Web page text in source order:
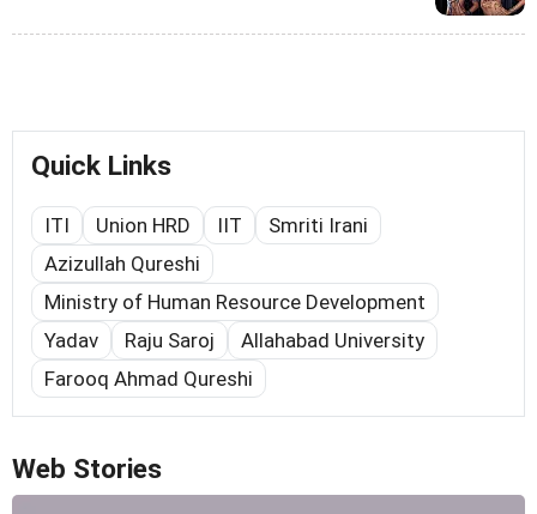
Quick Links
ITI Union HRD IIT
Smriti Irani
Azizullah Qureshi
Ministry of Human Resource Development
Yadav
Raju Saroj
Allahabad University
Farooq Ahmad Qureshi
Web Stories